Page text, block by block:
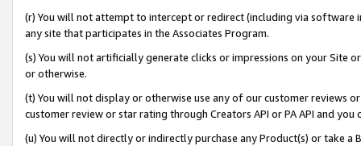
(r) You will not attempt to intercept or redirect (including via software
any site that participates in the Associates Program.
(s) You will not artificially generate clicks or impressions on your Site
or otherwise.
(t) You will not display or otherwise use any of our customer reviews
customer review or star rating through Creators API or PA API and
(u) You will not directly or indirectly purchase any Product(s) or take